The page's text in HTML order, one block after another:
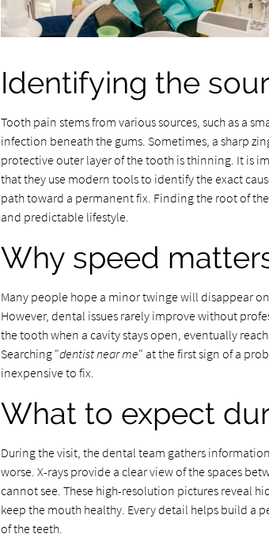
Identifying the
Tooth pain stems from various sources, such as a
infection beneath the gums. Sometimes, a sharp
protective outer layer of the tooth is thinning. It is
that they use modern tools to identify the exact
path toward a permanent fix. Finding the root of
and predictable lifestyle.
Why speed
Many people hope a minor twinge will disappear
However, dental issues rarely improve without
the tooth when a cavity stays open, eventually
Searching "dentist near me" at the first sign of a
inexpensive to fix.
What to expect
During the visit, the dental team gathers
worse. X-rays provide a clear view of the spaces
cannot see. These high-resolution pictures reveal
keep the mouth healthy. Every detail helps build a
of the teeth.